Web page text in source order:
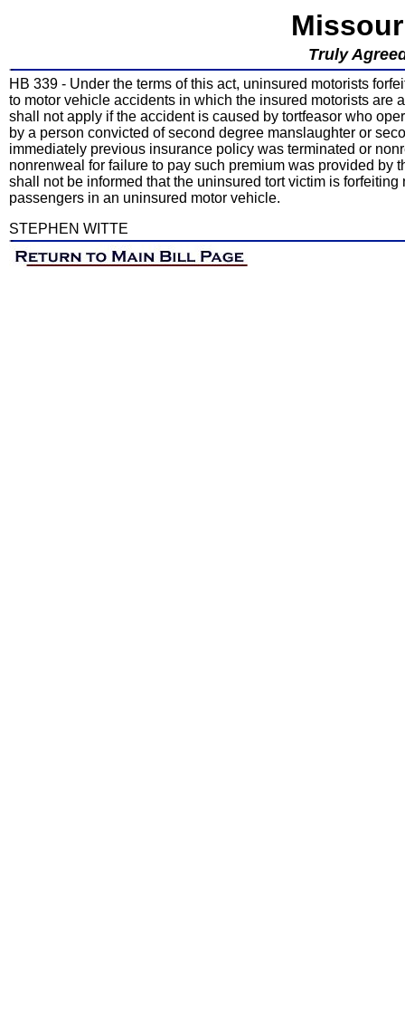
Truly
HB 339 - Under the terms of this act, uninsured motorists
to motor vehicle accidents in which the insured motorists are
shall not apply if the accident is caused by tortfeasor who
by a person convicted of second degree manslaughter or
immediately previous insurance policy was terminated or
nonrenweal for failure to pay such premium was provided by
shall not be informed that the uninsured tort victim is
passengers in an uninsured motor vehicle.
STEPHEN WITTE